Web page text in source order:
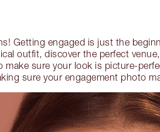
Getting engaged is just the
outfit, discover the perfect
make sure your look is picture-
sure your engagement photo